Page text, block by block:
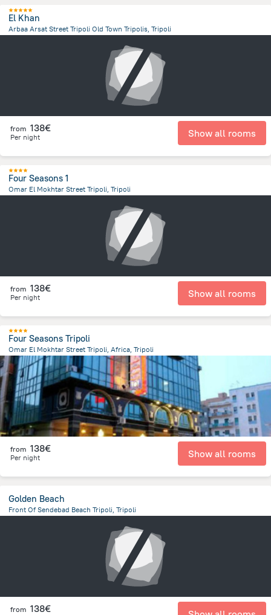
El Khan
Arbaa Arsat Street Tripoli Old Town Tripolis, Tripoli
from 138€
Per night Show all rooms
Four Seasons 1
Omar El Mokhtar Street Tripoli, Tripoli
from 138€
Per night Show all rooms
Four Seasons Tripoli
Omar El Mokhtar Street Tripoli, Africa, Tripoli
13.4 kmfrom the center of Libië
from 138€
Per night Show all rooms
Golden Beach
Front Of Sendebad Beach Tripoli, Tripoli
from 138€